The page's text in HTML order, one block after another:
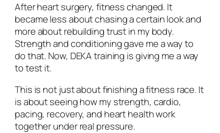
After heart surgery, fitness changed. It
became less about chasing a certain look and
more about rebuilding trust in my body.
Strength and conditioning gave me a way to
do that. Now, DEKA training is giving me a way
to test it.
This is not just about finishing a fitness race. It
is about seeing how my strength, cardio,
pacing, recovery, and heart health work
together under real pressure.